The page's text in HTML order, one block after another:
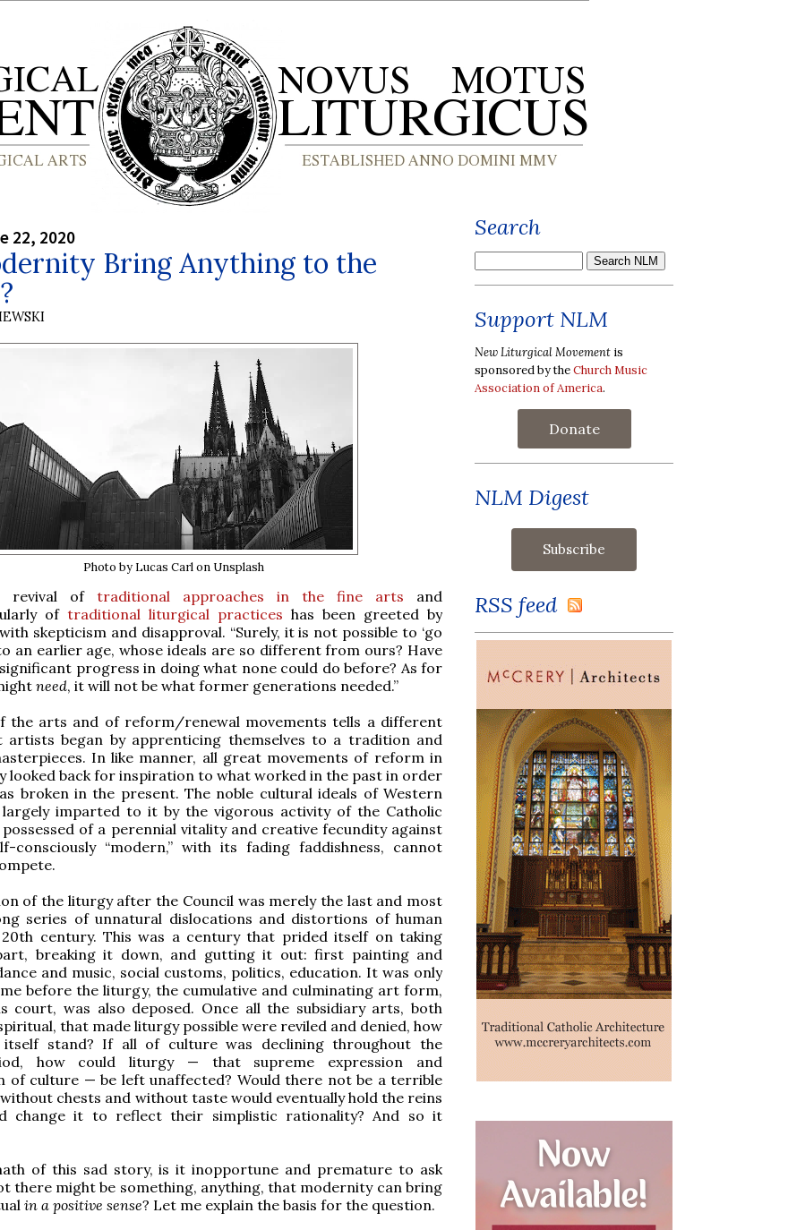
22, 2020
Bring Anything to the
Photo by Lucas Carl on Unsplash
revival oftraditional approaches in the fine arts and
oftraditional liturgical practices has been greeted by
skepticism and disapproval. “Surely, it is not possible to ‘go
an earlier age, whose ideals are so different from ours? Have
progress in doing what none could do before? As for
need, it will not be what former generations needed.”
the arts and of reform/renewal movements tells a different
artists began by apprenticing themselves to a tradition and
In like manner, all great movements of reform in
looked back for inspiration to what worked in the past in order
broken in the present. The noble cultural ideals of Western
imparted to it by the vigorous activity of the Catholic
of a perennial vitality and creative fecundity against
consciously “modern,” with its fading faddishness, cannot
of the liturgy after the Council was merely the last and most
series of unnatural dislocations and distortions of human
century. This was a century that prided itself on taking
breaking it down, and gutting it out: first painting and
and music, social customs, politics, education. It was only
before the liturgy, the cumulative and culminating art form,
court, was also deposed. Once all the subsidiary arts, both
that made liturgy possible were reviled and denied, how
stand? If all of culture was declining throughout the
how could liturgy — that supreme expression and
of culture — be left unaffected? Would there not be a terrible
chests and without taste would eventually hold the reins
change it to reflect their simplistic rationality? And so it
of this sad story, is it inopportune and premature to ask
there might be something, anything, that modernity can bring
in a positive sense? Let me explain the basis for the question.
Search
Support NLM
New Liturgical Movement is
sponsored by theChurch Music
Association of America.
Donate
NLM Digest
RSS feed